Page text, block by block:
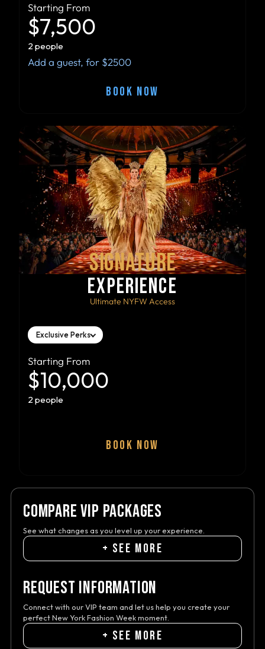
Starting From
$7,500
2 people
Add a guest, for $2500
BOOK NOW
SIGNATURE
EXPERIENCE
Ultimate NYFW Access
Exclusive Perks
Starting From
$10,000
2 people
BOOK NOW
COMPARE VIP PACKAGES
See what changes as you level up your experience.
+ SEE MORE
REQUEST INFORMATION
Connect with our VIP team and let us help you create your
perfect New York Fashion Week moment.
+ SEE MORE